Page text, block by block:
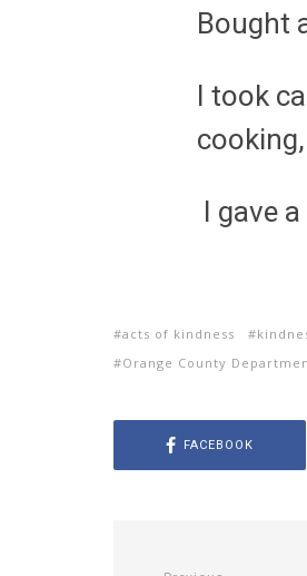
Bought
I took
I gave
acts of kindness
Orange County
FACEBOOK